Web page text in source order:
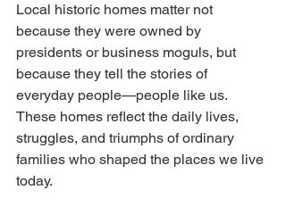
Local historic homes matter not
because they were owned by
presidents or business moguls, but
because they tell the stories of
everyday people—people like us.
These homes reflect the daily lives,
struggles, and triumphs of ordinary
families who shaped the places we live
today.